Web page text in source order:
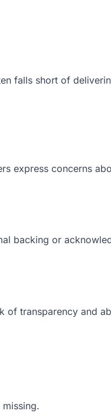
falls short of
express concerns
backing or
of transparency and